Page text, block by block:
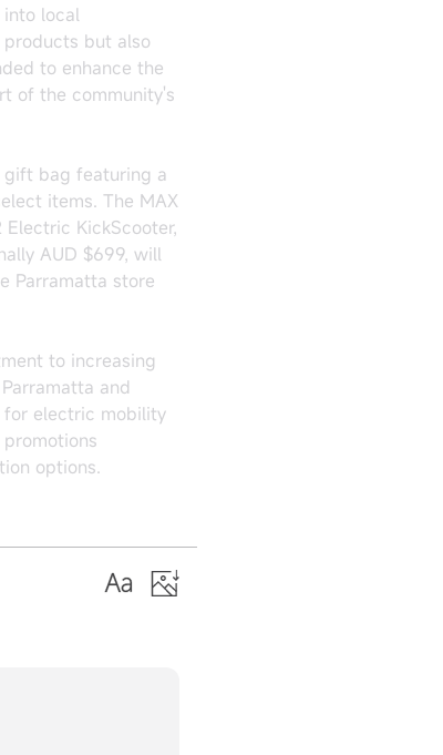
into local
but also
to enhance the
of the community's
gift bag featuring a
items. The MAX
KickScooter,
AUD $699, will
Parramatta store
to increasing
and
for electric mobility
options.